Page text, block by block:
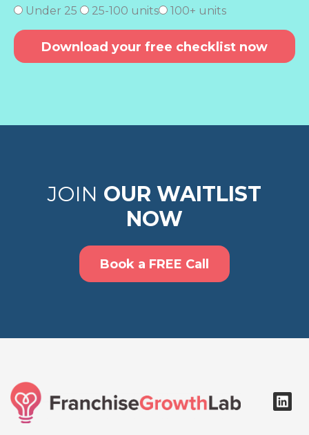
m
e Under 25
25-100 units 100+ units
Download your free checklist now
JOIN OUR WAITLIST
NOW
Book a FREE Call
L
i